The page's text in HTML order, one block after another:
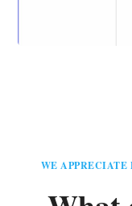
WE APPRECIATE